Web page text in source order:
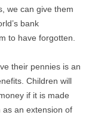
we can give them
bank
to have forgotten.
their pennies is an
Children will
if it is made
as an extension of